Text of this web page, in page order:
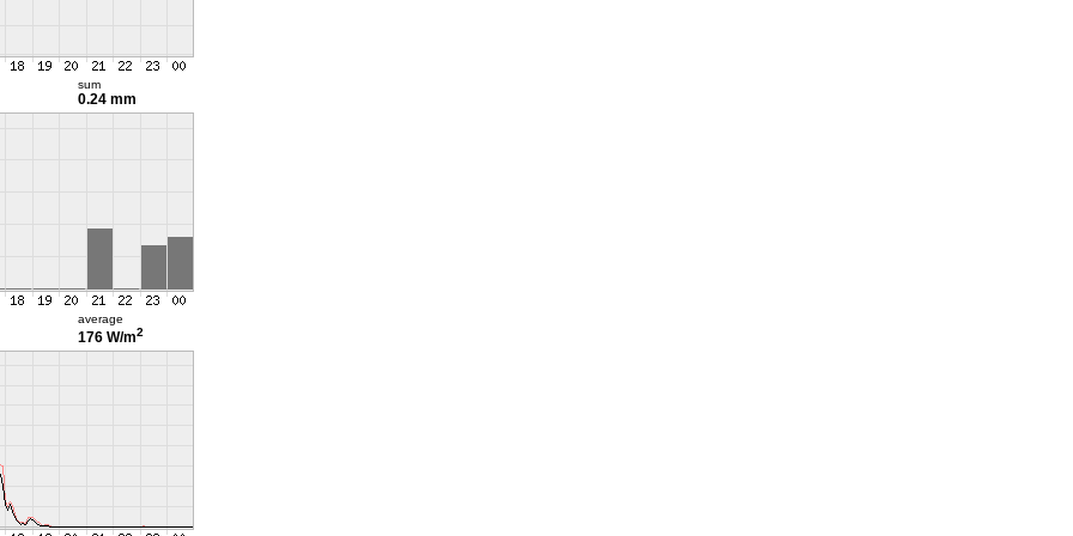
sum
0.24 mm
average
176 W/m2